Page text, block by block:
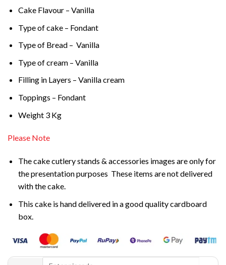
Cake Flavour – Vanilla
Type of cake – Fondant
Type of Bread – Vanilla
Type of cream – Vanilla
Filling in Layers – Vanilla cream
Toppings – Fondant
Weight 3 Kg
Please Note
The cake cutlery stands & accessories images are only for
the presentation purposes These items are not delivered
with the cake.
This cake is hand delivered in a good quality cardboard
box.